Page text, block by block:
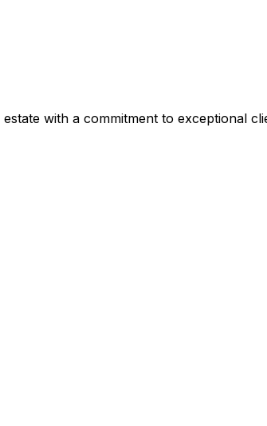
with a commitment to exceptional